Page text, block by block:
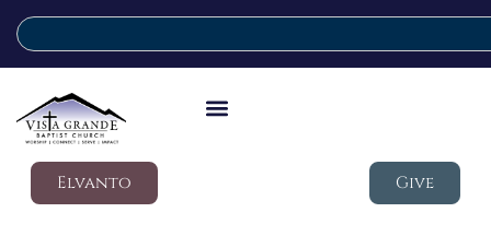
Elvanto Give